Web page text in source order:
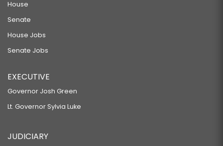
House
Senate
House Jobs
Senate Jobs
EXECUTIVE
Governor Josh Green
Lt. Governor Sylvia Luke
JUDICIARY